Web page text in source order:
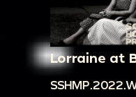
Lorraine at